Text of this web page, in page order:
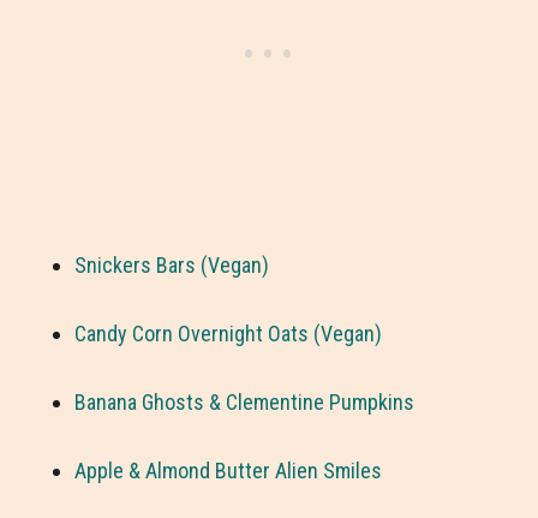
Snickers Bars (Vegan)
Candy Corn Overnight Oats (Vegan)
Banana Ghosts & Clementine Pumpkins
Apple & Almond Butter Alien Smiles